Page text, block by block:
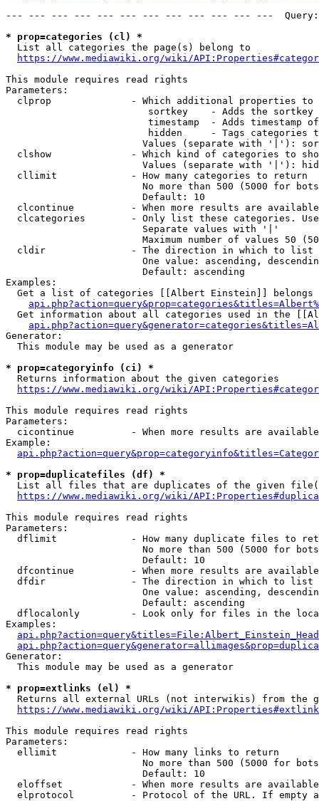
--- --- --- --- --- --- --- --- --- --- --- ---
* prop=categories (cl) *
  List all categories the page(s) belong to
https://www.mediawiki.org/wiki/
This module requires read rights
Parameters:
clprop              - Which additional properties to
sortkey    - Adds the
timestamp  - Adds timestamp
hidden     - Tags categories
Values (separate with '|'):
clshow              - Which kind of categories to
Values (separate with '|'):
  cllimit             - How many categories to return
No more than 500 (5000 for
                        Default: 10
clcontinue          - When more results are
clcategories        - Only list these categories.
                        Separate values with '|'
Maximum number of values 50
  cldir               - The direction in which to list
One value: ascending,
                        Default: ascending
Examples:
Get a list of categories [[Albert Einstein]] belongs
Get information about all categories used in the
Generator:
  This module may be used as a generator
* prop=categoryinfo (ci) *
  Returns information about the given categories
https://www.mediawiki.org/wiki/
This module requires read rights
Parameters:
cicontinue          - When more results are
Example:
* prop=duplicatefiles (df) *
List all files that are duplicates of the given
https://www.mediawiki.org/wiki/
This module requires read rights
Parameters:
dflimit             - How many duplicate files to
No more than 500 (5000 for
                        Default: 10
dfcontinue          - When more results are
  dfdir               - The direction in which to list
One value: ascending,
                        Default: ascending
dflocalonly         - Look only for files in the
Examples:
Generator:
  This module may be used as a generator
* prop=extlinks (el) *
Returns all external URLs (not interwikis) from the
https://www.mediawiki.org/wiki/
This module requires read rights
Parameters:
  ellimit             - How many links to return
No more than 500 (5000 for
                        Default: 10
eloffset            - When more results are
elprotocol          - Protocol of the URL. If empty